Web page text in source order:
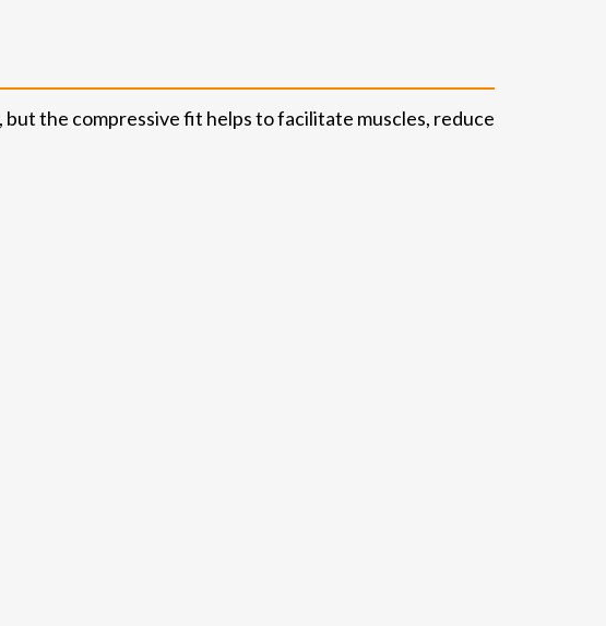
the compressive fit helps to facilitate muscles, reduce